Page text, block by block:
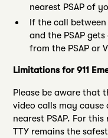
nearest PSAP of
If the call
and the PSAP
from the PSAP or
Limitations for 911
Please be aware that
video calls may
nearest PSAP. For
TTY remains the